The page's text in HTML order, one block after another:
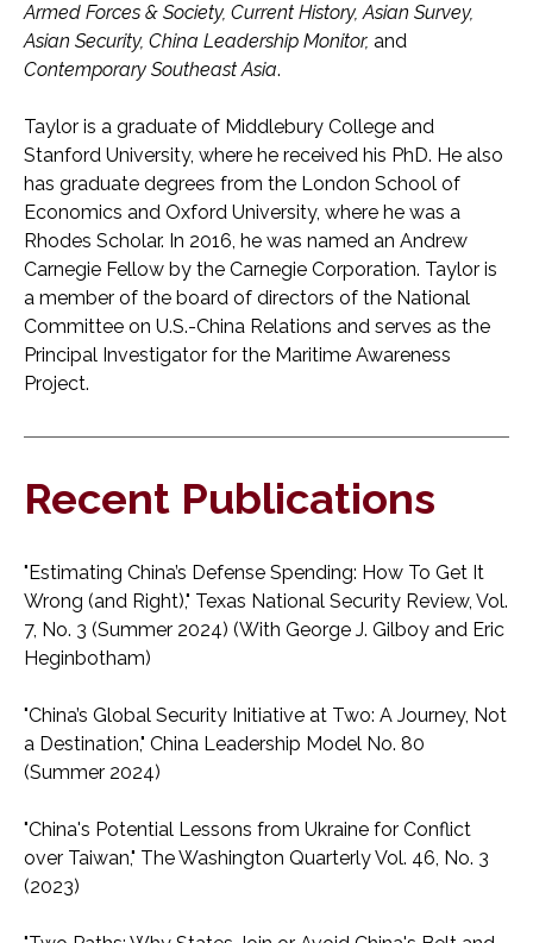
Armed Forces & Society, Current History, Asian Survey,
Asian Security, China Leadership Monitor, and
Contemporary Southeast Asia.
Taylor is a graduate of Middlebury College and
Stanford University, where he received his PhD. He also
has graduate degrees from the London School of
Economics and Oxford University, where he was a
Rhodes Scholar. In 2016, he was named an Andrew
Carnegie Fellow by the Carnegie Corporation. Taylor is
a member of the board of directors of the National
Committee on U.S.-China Relations and serves as the
Principal Investigator for the Maritime Awareness
Project.
Recent Publications
"Estimating China’s Defense Spending: How To Get It
Wrong (and Right)," Texas National Security Review, Vol.
7, No. 3 (Summer 2024) (With George J. Gilboy and Eric
Heginbotham)
"China’s Global Security Initiative at Two: A Journey, Not
a Destination," China Leadership Model No. 80
(Summer 2024)
"China's Potential Lessons from Ukraine for Conflict
over Taiwan," The Washington Quarterly Vol. 46, No. 3
(2023)